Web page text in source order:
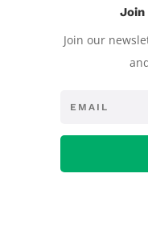
Join
Join our